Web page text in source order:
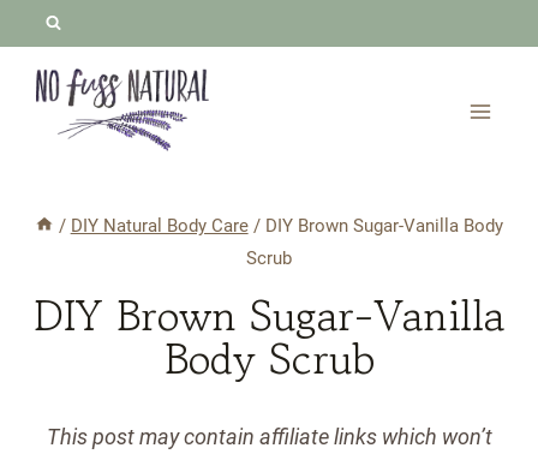
content
/ DIY Natural Body Care / DIY Brown Sugar-Vanilla Body
Scrub
DIY Brown Sugar-Vanilla
Body Scrub
This post may contain affiliate links which won’t